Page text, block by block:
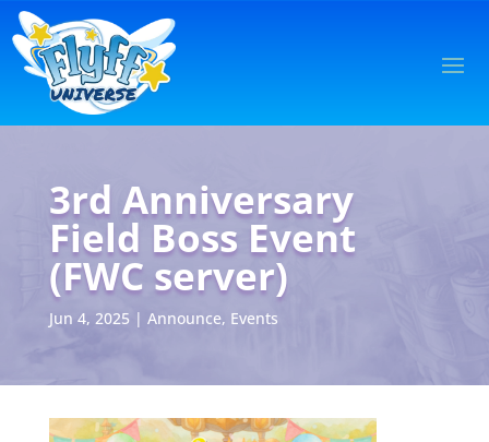
3rd Anniversary
Field Boss Event
(FWC server)
Jun 4, 2025 | Announce, Events